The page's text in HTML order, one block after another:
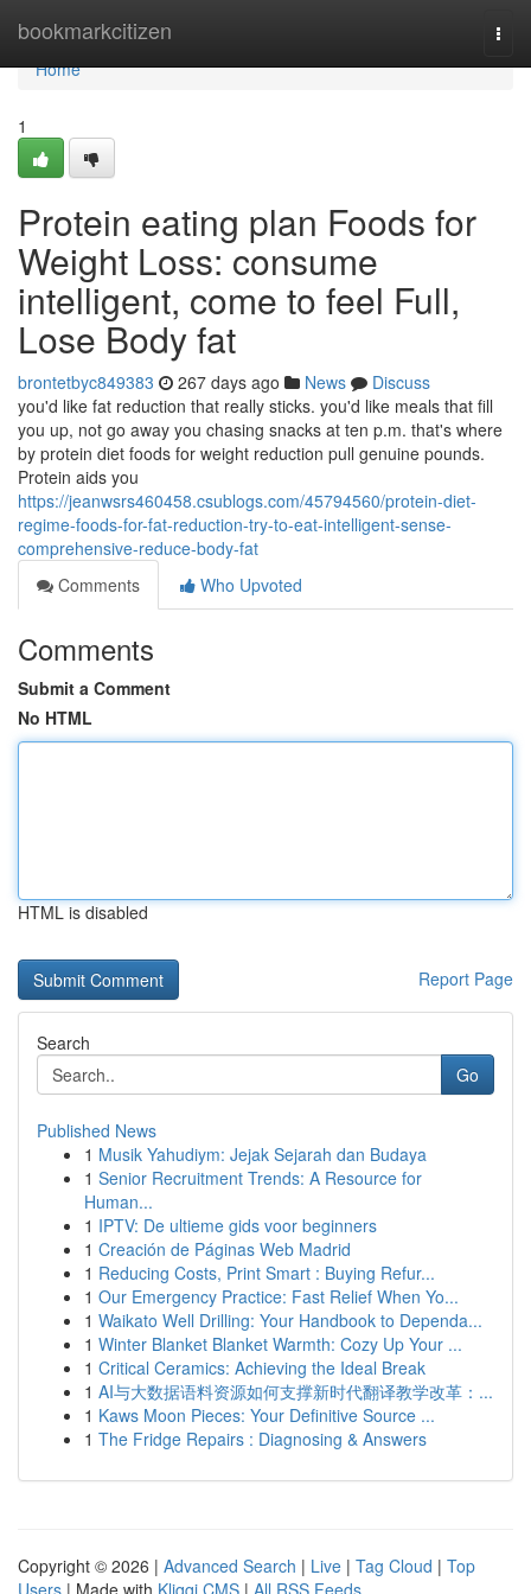
bookmarkcitizen
Home
Home
1
Protein eating plan Foods for
Weight Loss: consume
intelligent, come to feel Full,
Lose Body fat
brontetbyc849383 267 days ago News
Discuss
you'd like fat reduction that really sticks. you'd like meals that fill
you up, not go away you chasing snacks at ten p.m. that's where
by protein diet foods for weight reduction pull genuine pounds.
Protein aids you
https://jeanwsrs460458.csublogs.com/45794560/protein-diet-
regime-foods-for-fat-reduction-try-to-eat-intelligent-sense-
comprehensive-reduce-body-fat
Comments
Who Upvoted
Comments
Submit a Comment
No HTML
HTML is disabled
Report Page
Search
Go
Published News
1 Musik Yahudiym: Jejak Sejarah dan Budaya
1 Senior Recruitment Trends: A Resource for
Human...
1 IPTV: De ultieme gids voor beginners
1 Creación de Páginas Web Madrid
1 Reducing Costs, Print Smart : Buying Refur...
1 Our Emergency Practice: Fast Relief When Yo...
1 Waikato Well Drilling: Your Handbook to Dependa...
1 Winter Blanket Blanket Warmth: Cozy Up Your ...
1 Critical Ceramics: Achieving the Ideal Break
1 AI与大数据语料资源如何支撑新时代翻译教学改革：...
1 Kaws Moon Pieces: Your Definitive Source ...
1 The Fridge Repairs : Diagnosing & Answers
Copyright © 2026 | Advanced Search | Live | Tag Cloud | Top
Users | Made with Kliqqi CMS | All RSS Feeds